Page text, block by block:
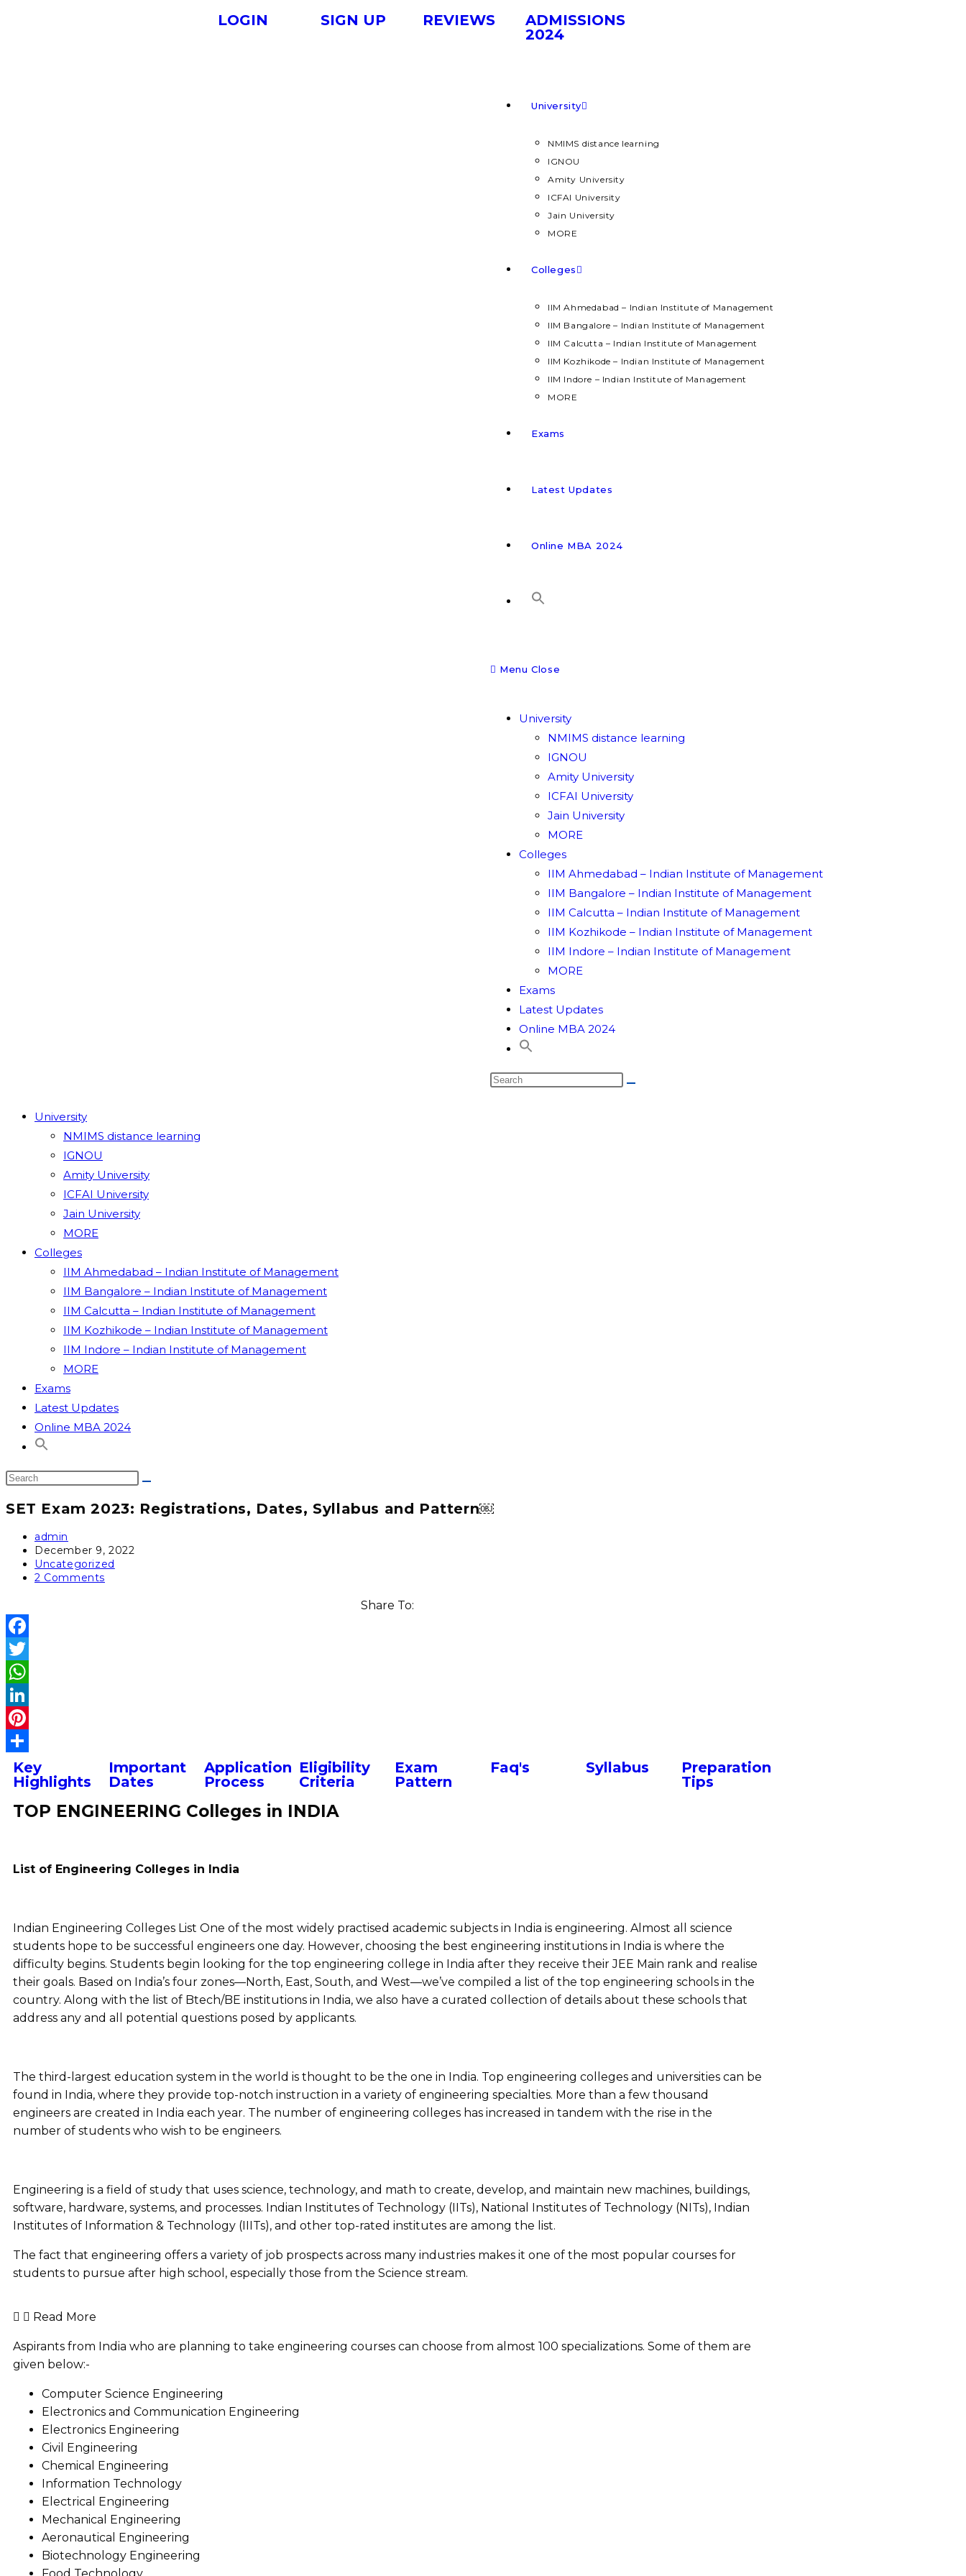
LOGIN SIGN UP REVIEWS
ADMISSIONS
2024
University
NMIMS distance learning
IGNOU
Amity University
ICFAI University
Jain University
MORE
Colleges
IIM Ahmedabad – Indian Institute of Management
IIM Bangalore – Indian Institute of Management
IIM Calcutta – Indian Institute of Management
IIM Kozhikode – Indian Institute of Management
IIM Indore – Indian Institute of Management
MORE
Exams
Latest Updates
Online MBA 2024
Menu Close
University
NMIMS distance learning
IGNOU
Amity University
ICFAI University
Jain University
MORE
Colleges
IIM Ahmedabad – Indian Institute of Management
IIM Bangalore – Indian Institute of Management
IIM Calcutta – Indian Institute of Management
IIM Kozhikode – Indian Institute of Management
IIM Indore – Indian Institute of Management
MORE
Exams
Latest Updates
Online MBA 2024
University
NMIMS distance learning
IGNOU
Amity University
ICFAI University
Jain University
MORE
Colleges
IIM Ahmedabad – Indian Institute of Management
IIM Bangalore – Indian Institute of Management
IIM Calcutta – Indian Institute of Management
IIM Kozhikode – Indian Institute of Management
IIM Indore – Indian Institute of Management
MORE
Exams
Latest Updates
Online MBA 2024
SET Exam 2023: Registrations, Dates, Syllabus and Pattern￼
admin
December 9, 2022
Uncategorized
2 Comments
Share To:
Share
Key
Highlights
Important
Dates
Application
Process
Eligibility
Criteria
Exam
Pattern
Faq's Syllabus
Preparation
Tips
TOP ENGINEERING Colleges in INDIA
List of Engineering Colleges in India
Indian Engineering Colleges List One of the most widely practised academic subjects in India is engineering. Almost all science
students hope to be successful engineers one day. However, choosing the best engineering institutions in India is where the
difficulty begins. Students begin looking for the top engineering college in India after they receive their JEE Main rank and realise
their goals. Based on India’s four zones—North, East, South, and West—we’ve compiled a list of the top engineering schools in the
country. Along with the list of Btech/BE institutions in India, we also have a curated collection of details about these schools that
address any and all potential questions posed by applicants.
The third-largest education system in the world is thought to be the one in India. Top engineering colleges and universities can be
found in India, where they provide top-notch instruction in a variety of engineering specialties. More than a few thousand
engineers are created in India each year. The number of engineering colleges has increased in tandem with the rise in the
number of students who wish to be engineers.
Engineering is a field of study that uses science, technology, and math to create, develop, and maintain new machines, buildings,
software, hardware, systems, and processes. Indian Institutes of Technology (IITs), National Institutes of Technology (NITs), Indian
Institutes of Information & Technology (IIITs), and other top-rated institutes are among the list.
The fact that engineering offers a variety of job prospects across many industries makes it one of the most popular courses for
students to pursue after high school, especially those from the Science stream.
Read More
Aspirants from India who are planning to take engineering courses can choose from almost 100 specializations. Some of them are
given below:-
Computer Science Engineering
Electronics and Communication Engineering
Electronics Engineering
Civil Engineering
Chemical Engineering
Information Technology
Electrical Engineering
Mechanical Engineering
Aeronautical Engineering
Biotechnology Engineering